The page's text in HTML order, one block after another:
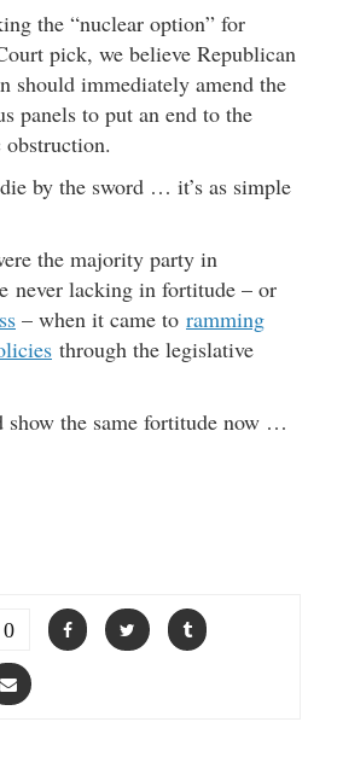
the “nuclear option” for
pick, we believe Republican
should immediately amend the
panels to put an end to the
by the sword … it’s as simple
the majority party in
never lacking in fortitude – or
– when it came to ramming
through the legislative
show the same fortitude now …
0